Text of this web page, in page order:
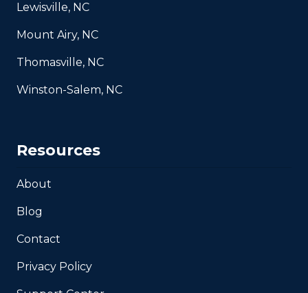
Lewisville, NC
Mount Airy, NC
Thomasville, NC
Winston-Salem, NC
Resources
About
Blog
Contact
Privacy Policy